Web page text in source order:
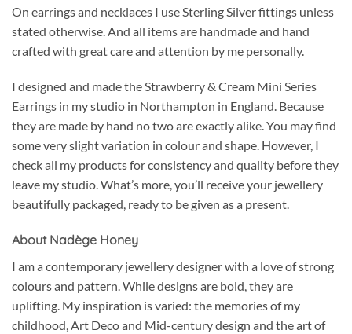
On earrings and necklaces I use Sterling Silver fittings unless
stated otherwise. And all items are handmade and hand
crafted with great care and attention by me personally.
I designed and made the Strawberry & Cream Mini Series
Earrings in my studio in Northampton in England. Because
they are made by hand no two are exactly alike. You may find
some very slight variation in colour and shape. However, I
check all my products for consistency and quality before they
leave my studio. What’s more, you’ll receive your jewellery
beautifully packaged, ready to be given as a present.
About Nadège Honey
I am a contemporary jewellery designer with a love of strong
colours and pattern. While designs are bold, they are
uplifting. My inspiration is varied: the memories of my
childhood, Art Deco and Mid-century design and the art of